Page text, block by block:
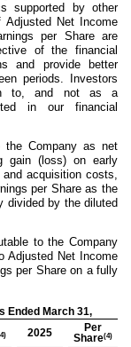
supported by other
Adjusted Net Income
per Share are
of the financial
and provide better
periods. Investors
to, and not as a
in our financial
the Company as net
gain (loss) on early
acquisition costs,
per Share as the
divided by the diluted
to the Company
Adjusted Net Income
per Share on a fully
Ended March 31,
2025
Per
Share(4)